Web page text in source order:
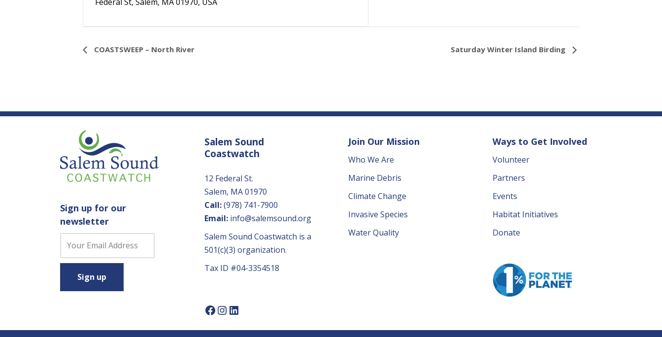
Event
COASTSWEEP – North River Saturday Winter Island Birding
Sign up for our
newsletter
n
t
t
Salem Sound
Coastwatch
12 Federal St.
Salem, MA 01970
Call:(978) 741-7900
Email:info@salemsound.org
Salem Sound Coastwatch is a
501(c)(3) organization.
Tax ID #04-3354518
Join Our Mission
Who We Are
Marine Debris
Climate Change
Invasive Species
Water Quality
Ways to Get Involved
Volunteer
Partners
Events
Habitat Initiatives
Donate